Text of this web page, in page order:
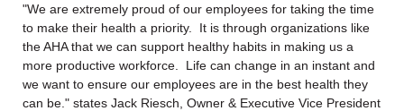
"We are extremely proud of our employees for taking the time
to make their health a priority. It is through organizations like
the AHA that we can support healthy habits in making us a
more productive workforce. Life can change in an instant and
we want to ensure our employees are in the best health they
can be." states Jack Riesch, Owner & Executive Vice President